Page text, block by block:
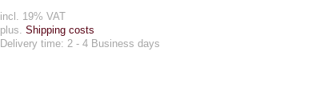
incl. 19% VAT
plus. Shipping costs
Delivery time: 2 - 4 Business days